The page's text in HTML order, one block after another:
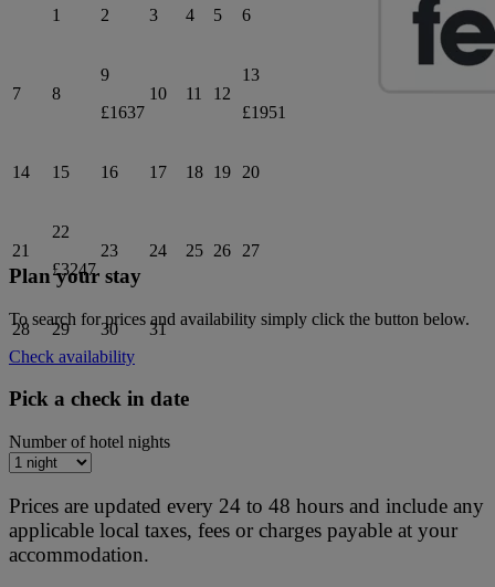
1 2 3 4 5 6
7 8
9
£1637
10 11 12
13
£1951
14 15 16 17 18 19 20
21
22
£3247
23 24 25 26 27
28 29 30 31
Plan your stay
To search for prices and availability simply click the button below.
Check availability
Pick a check in date
Number of hotel nights
Prices are updated every 24 to 48 hours and include any
applicable local taxes, fees or charges payable at your
accommodation.